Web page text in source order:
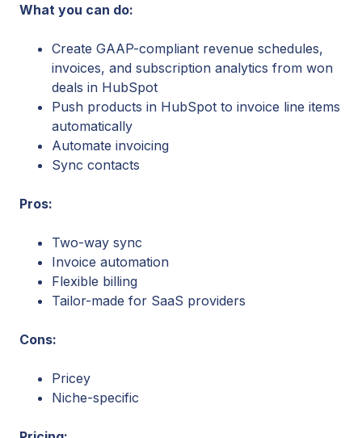
What you can do:
Create GAAP-compliant revenue schedules,
invoices, and subscription analytics from won
deals in HubSpot
Push products in HubSpot to invoice line items
automatically
Automate invoicing
Sync contacts
Pros:
Two-way sync
Invoice automation
Flexible billing
Tailor-made for SaaS providers
Cons:
Pricey
Niche-specific